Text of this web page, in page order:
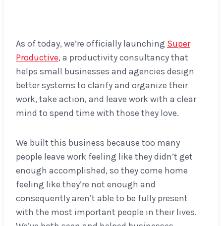
As of today, we’re officially launching Super
Productive, a productivity consultancy that
helps small businesses and agencies design
better systems to clarify and organize their
work, take action, and leave work with a clear
mind to spend time with those they love.
We built this business because too many
people leave work feeling like they didn’t get
enough accomplished, so they come home
feeling like they’re not enough and
consequently aren’t able to be fully present
with the most important people in their lives.